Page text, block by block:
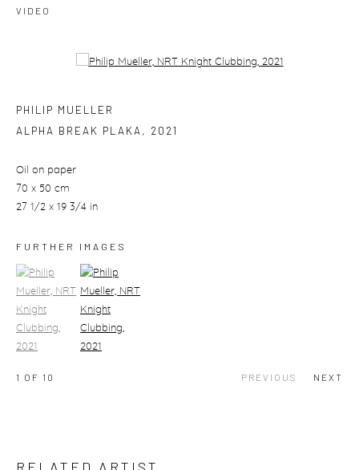
VIDEO
Open a larger version of the following image in a popup:
PHILIP MUELLER
ALPHA BREAK PLAKA , 2021
Oil on paper
70 x 50 cm
27 1/2 x 19 3/4 in
FURTHER IMAGES
(View a larger image of thumbnail 1)
, currently selected.(View a larger image of thumbnail 2)
PREVIOUS NEXT
1 OF 10